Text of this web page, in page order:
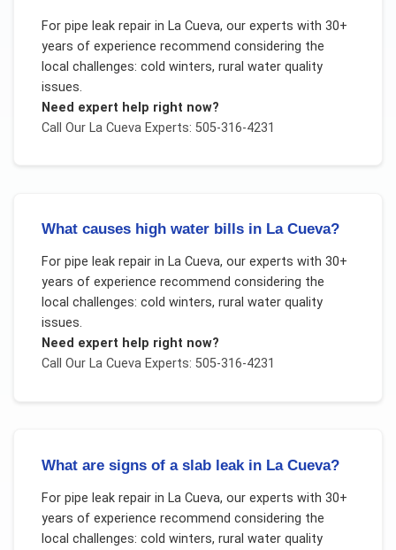
For pipe leak repairin La Cueva, our experts with 30+
years of experience recommend considering the
local challenges: cold winters, rural water quality
issues.
Need expert help right now?
Call Our La CuevaExperts: 505-316-4231
What causes high water bills in La Cueva?
For pipe leak repairin La Cueva, our experts with 30+
years of experience recommend considering the
local challenges: cold winters, rural water quality
issues.
Need expert help right now?
Call Our La CuevaExperts: 505-316-4231
What are signs of a slab leak in La Cueva?
For pipe leak repairin La Cueva, our experts with 30+
years of experience recommend considering the
local challenges: cold winters, rural water quality